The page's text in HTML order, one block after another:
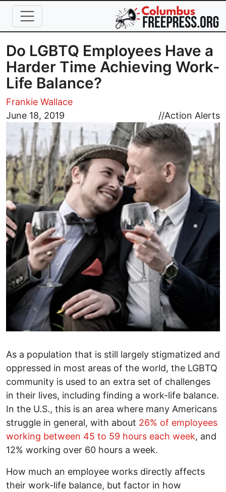
Skip to main content
Do LGBTQ Employees Have a
Harder Time Achieving Work-
Life Balance?
Frankie Wallace
June 18, 2019
//Action Alerts
Image
As a population that is still largely stigmatized and
oppressed in most areas of the world, the LGBTQ
community is used to an extra set of challenges
in their lives, including finding a work-life balance.
In the U.S., this is an area where many Americans
struggle in general, with about 26% of employees
working between 45 to 59 hours each week, and
12% working over 60 hours a week.
How much an employee works directly affects
their work-life balance, but factor in how